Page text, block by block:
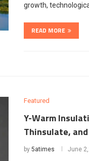
growth,
READ MORE
Featured
Y-Warm
Thinsulate,
by 5atimes June